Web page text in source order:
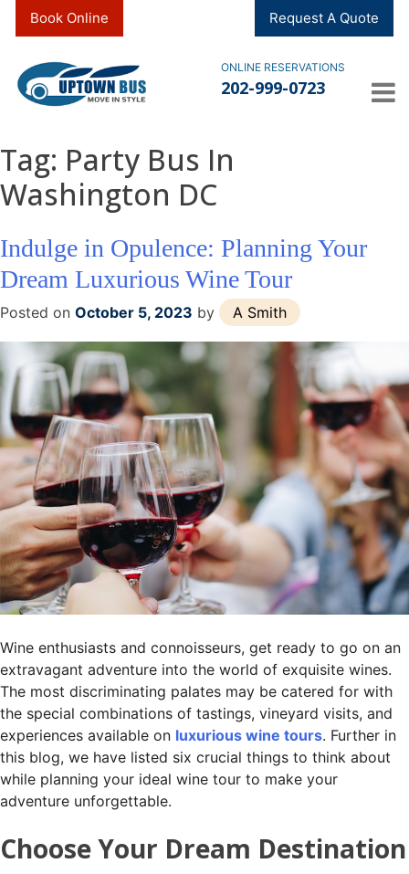
Book Online Request A Quote
ONLINE RESERVATIONS
202-999-0723
Tag: Party Bus In
Washington DC
Indulge in Opulence: Planning Your
Dream Luxurious Wine Tour
Posted on October 5, 2023 by A Smith
Wine enthusiasts and connoisseurs, get ready to go on an
extravagant adventure into the world of exquisite wines.
The most discriminating palates may be catered for with
the special combinations of tastings, vineyard visits, and
experiences available on luxurious wine tours. Further in
this blog, we have listed six crucial things to think about
while planning your ideal wine tour to make your
adventure unforgettable.
Choose Your Dream Destination